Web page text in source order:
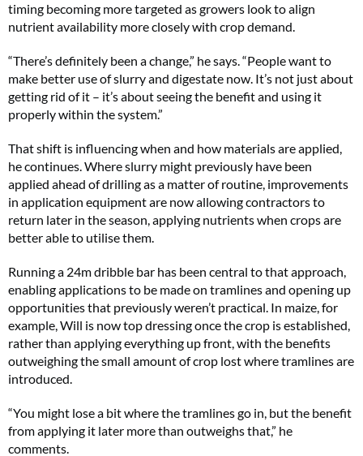
timing becoming more targeted as growers look to align
nutrient availability more closely with crop demand.
“There’s definitely been a change,” he says. “People want to
make better use of slurry and digestate now. It’s not just about
getting rid of it – it’s about seeing the benefit and using it
properly within the system.”
That shift is influencing when and how materials are applied,
he continues. Where slurry might previously have been
applied ahead of drilling as a matter of routine, improvements
in application equipment are now allowing contractors to
return later in the season, applying nutrients when crops are
better able to utilise them.
Running a 24m dribble bar has been central to that approach,
enabling applications to be made on tramlines and opening up
opportunities that previously weren’t practical. In maize, for
example, Will is now top dressing once the crop is established,
rather than applying everything up front, with the benefits
outweighing the small amount of crop lost where tramlines are
introduced.
“You might lose a bit where the tramlines go in, but the benefit
from applying it later more than outweighs that,” he
comments.